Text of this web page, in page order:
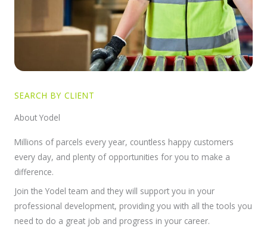
SEARCH BY CLIENT
About Yodel
Millions of parcels every year, countless happy customers
every day, and plenty of opportunities for you to make a
difference.
Join the Yodel team and they will support you in your
professional development, providing you with all the tools you
need to do a great job and progress in your career.